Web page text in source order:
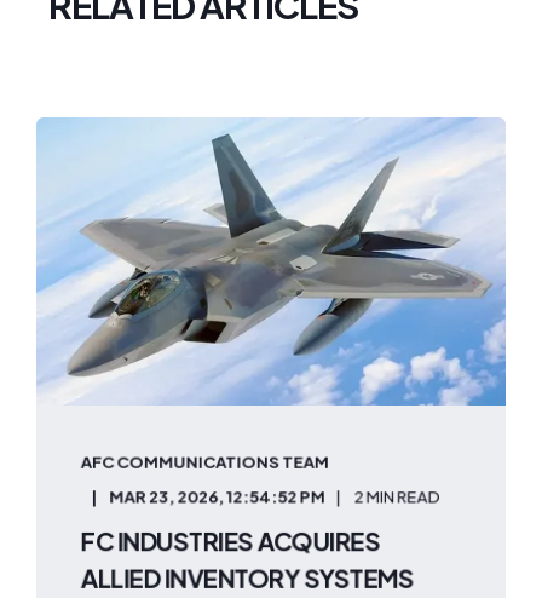
AFC COMMUNICATIONS TEAM
MAR 23, 2026, 12:54:52 PM
2 MIN READ
FC INDUSTRIES ACQUIRES
ALLIED INVENTORY SYSTEMS